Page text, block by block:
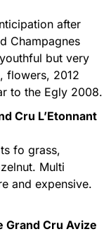
after
Champagnes
but very
flowers, 2012
to the Egly 2008.
Cru L’Etonnant
fo grass,
Multi
and expensive.
Grand Cru Avize